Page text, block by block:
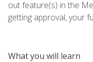
out feature(s) in the
getting approval, your
What you will learn